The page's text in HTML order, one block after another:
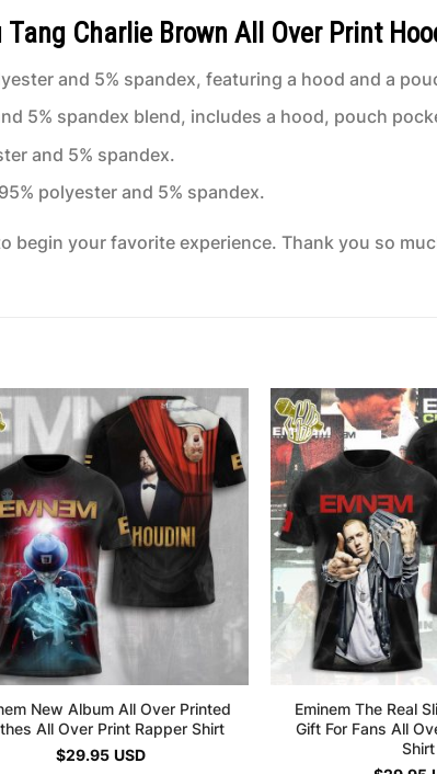
Charlie Brown All Over Print
and 5% spandex, featuring a hood and a
5% spandex blend, includes a hood, pouch
and 5% spandex.
polyester and 5% spandex.
begin your favorite experience. Thank you so
New Album All Over Printed
All Over Print Rapper Shirt
$29.95 USD
Eminem The Real
Gift For Fans All
Shirt